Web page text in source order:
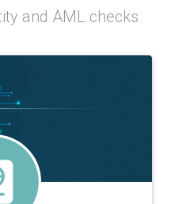
and AML checks